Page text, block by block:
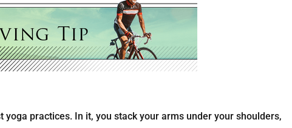
practices. In it, you stack your arms under your shoulders,